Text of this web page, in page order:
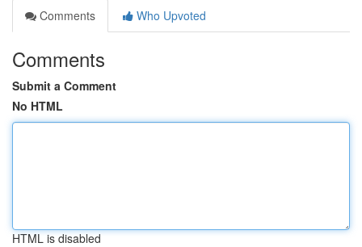
Comments
Who Upvoted
Comments
Submit a Comment
No HTML
HTML is disabled